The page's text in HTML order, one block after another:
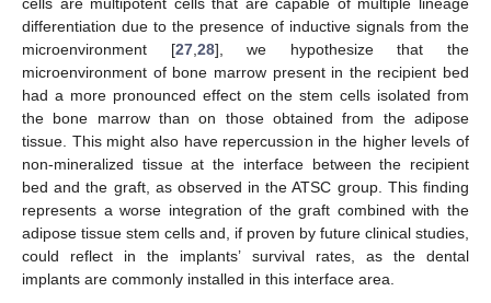
cells are multipotent cells that are capable of multiple lineage
differentiation due to the presence of inductive signals from the
microenvironment [27,28], we hypothesize that the
microenvironment of bone marrow present in the recipient bed
had a more pronounced effect on the stem cells isolated from
the bone marrow than on those obtained from the adipose
tissue. This might also have repercussion in the higher levels of
non-mineralized tissue at the interface between the recipient
bed and the graft, as observed in the ATSC group. This finding
represents a worse integration of the graft combined with the
adipose tissue stem cells and, if proven by future clinical studies,
could reflect in the implants’ survival rates, as the dental
implants are commonly installed in this interface area.